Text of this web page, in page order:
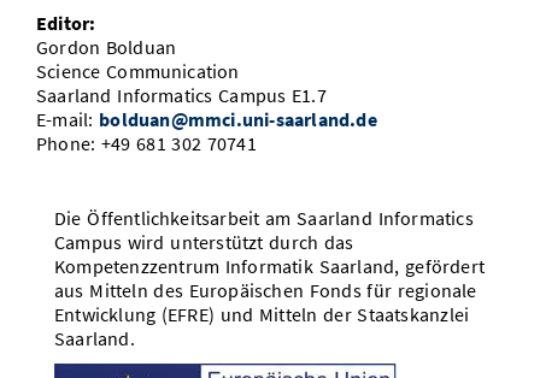
Editor:
Gordon Bolduan
Science Communication
Saarland Informatics Campus E1.7
E-mail: bolduan@mmci.uni-saarland.de
Phone: +49 681 302 70741
Die Öffentlichkeitsarbeit am Saarland Informatics
Campus wird unterstützt durch das
Kompetenzzentrum Informatik Saarland, gefördert
aus Mitteln des Europäischen Fonds für regionale
Entwicklung (EFRE) und Mitteln der Staatskanzlei
Saarland.